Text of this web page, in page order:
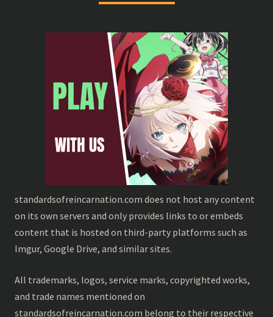
standardsofreincarnation.com does not host any content
on its own servers and only provides links to or embeds
content that is hosted on third-party platforms such as
Imgur, Google Drive, and similar sites.
All trademarks, logos, service marks, copyrighted works,
and trade names mentioned on
standardsofreincarnation.com belong to their respective